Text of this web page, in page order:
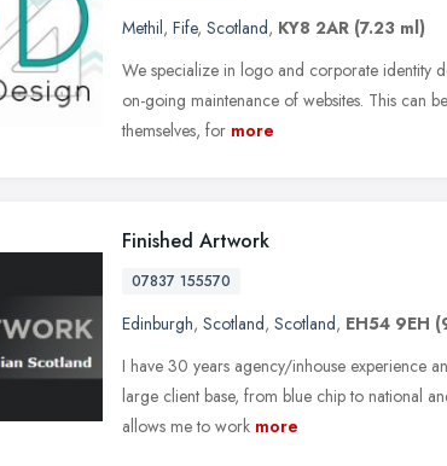
Methil, Fife, Scotland, KY8 2AR (7.23 ml)
We specialize in logo and corporate identity
on-going maintenance of websites. This can
themselves, for more
Finished Artwork
07837 155570
Edinburgh, Scotland, Scotland, EH54 9EH
I have 30 years agency/inhouse experience
large client base, from blue chip to national
allows me to work more